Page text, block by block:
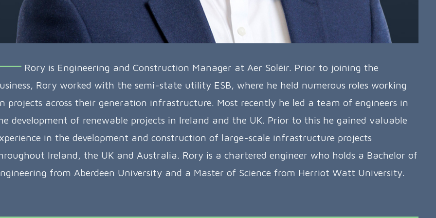
Rory is Engineering and Construction Manager at Aer Soléir. Prior to joining the
Rory worked with the semi-state utility ESB, where he held numerous roles working
projects across their generation infrastructure. Most recently he led a team of engineers in
development of renewable projects in Ireland and the UK. Prior to this he gained valuable
in the development and construction of large-scale infrastructure projects
Ireland, the UK and Australia. Rory is a chartered engineer who holds a Bachelor of
from Aberdeen University and a Master of Science from Herriot Watt University.